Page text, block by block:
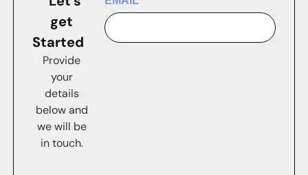
get
Started
Provide
your
details
below and
we will be
in touch.